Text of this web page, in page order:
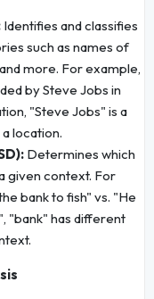
Identifies and classifies
such as names of
more. For example,
by Steve Jobs in
"Steve Jobs" is a
location.
Determines which
given context. For
bank to fish" vs. "He
"bank" has different